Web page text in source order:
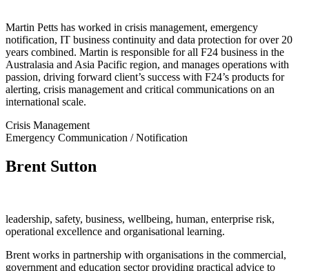
Martin Petts has worked in crisis management, emergency
notification, IT business continuity and data protection for over 20
years combined. Martin is responsible for all F24 business in the
Australasia and Asia Pacific region, and manages operations with
passion, driving forward client’s success with F24’s products for
alerting, crisis management and critical communications on an
international scale.
Crisis Management
Emergency Communication / Notification
Brent Sutton
leadership, safety, business, wellbeing, human, enterprise risk,
operational excellence and organisational learning.
Brent works in partnership with organisations in the commercial,
government and education sector providing practical advice to